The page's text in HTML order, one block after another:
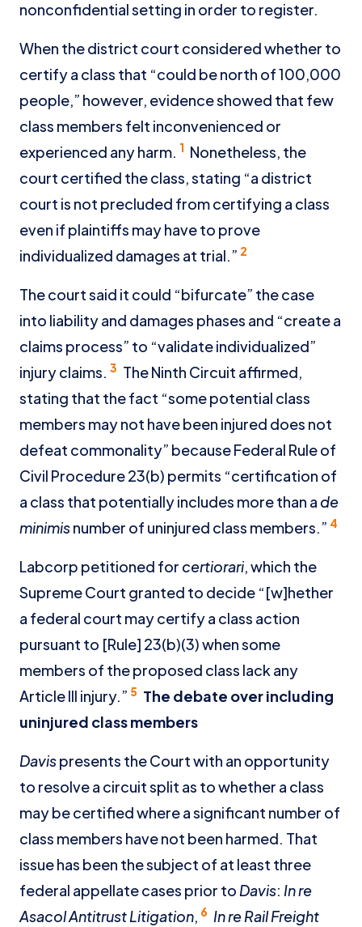
nonconfidential setting in order to register.
When the district court considered whether to
certify a class that “could be north of 100,000
people,” however, evidence showed that few
class members felt inconvenienced or
experienced any harm. 1 Nonetheless, the
court certified the class, stating “a district
court is not precluded from certifying a class
even if plaintiffs may have to prove
individualized damages at trial.” 2
The court said it could “bifurcate” the case
into liability and damages phases and “create a
claims process” to “validate individualized”
injury claims. 3 The Ninth Circuit affirmed,
stating that the fact “some potential class
members may not have been injured does not
defeat commonality” because Federal Rule of
Civil Procedure 23(b) permits “certification of
a class that potentially includes more than a de
minimisnumber of uninjured class members.” 4
Labcorp petitioned for certiorari, which the
Supreme Court granted to decide “[w]hether
a federal court may certify a class action
pursuant to [Rule] 23(b)(3) when some
members of the proposed class lack any
Article III injury.” 5 The debate over including
uninjured class members
Davispresents the Court with an opportunity
to resolve a circuit split as to whether a class
may be certified where a significant number of
class members have not been harmed. That
issue has been the subject of at least three
federal appellate cases prior to Davis: In re
Asacol Antitrust Litigation, 6 In re Rail Freight